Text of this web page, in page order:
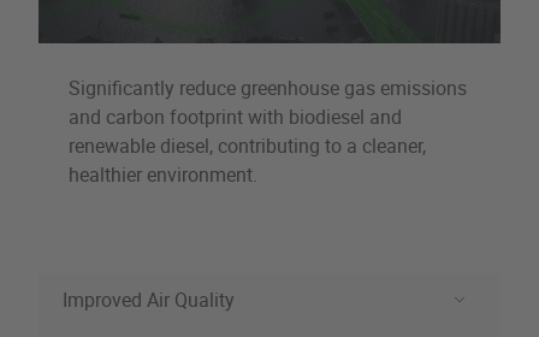
Significantly reduce greenhouse gas emissions
and carbon footprint with biodiesel and
renewable diesel, contributing to a cleaner,
healthier environment.
Improved Air Quality